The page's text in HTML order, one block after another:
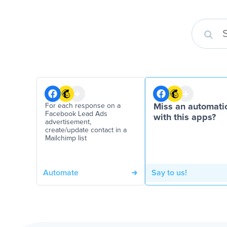
For each response on a
Facebook Lead Ads
advertisement,
create/update contact in a
Mailchimp list
Automate
Miss an
with this apps?
Say to us!